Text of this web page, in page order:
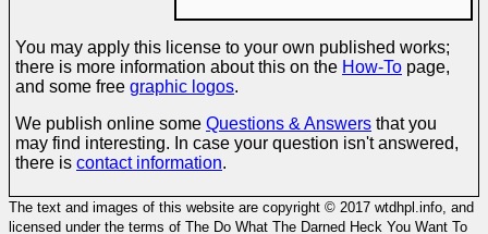
You may apply this license to your own published works;
there is more information about this on the How-To page,
and some free graphic logos.
We publish online some Questions & Answers that you
may find interesting. In case your question isn't answered,
there is contact information.
The text and images of this website are copyright © 2017 wtdhpl.info, and
licensed under the terms of The Do What The Darned Heck You Want To